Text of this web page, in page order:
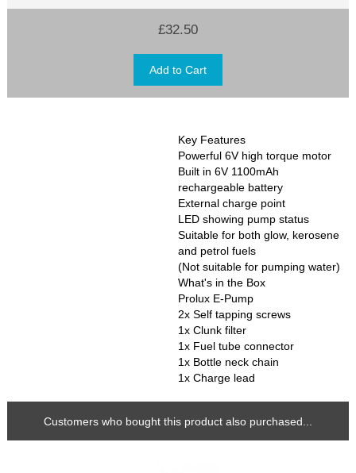
£32.50
Key Features
Powerful 6V high torque motor
Built in 6V 1100mAh
rechargeable battery
External charge point
LED showing pump status
Suitable for both glow, kerosene
and petrol fuels
(Not suitable for pumping water)
What's in the Box
Prolux E-Pump
2x Self tapping screws
1x Clunk filter
1x Fuel tube connector
1x Bottle neck chain
1x Charge lead
Customers who bought this product also purchased...